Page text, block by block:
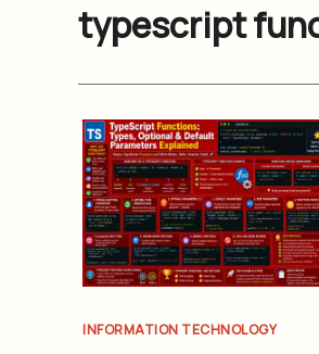
typescript
INFORMATION TECHNOLOGY